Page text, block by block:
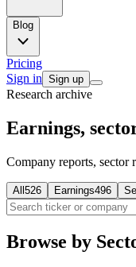
Blog
Pricing
Sign in Sign up
Research archive
Earnings,
Company reports, sector
All 526 Earnings496
Browse by